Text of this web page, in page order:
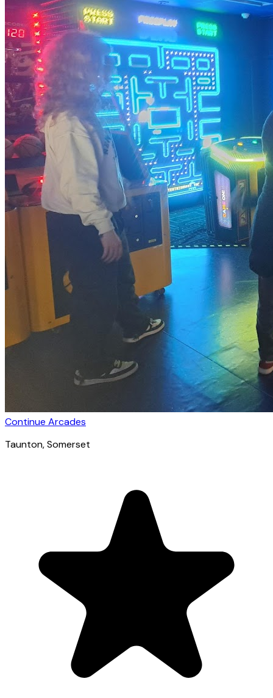
Continue Arcades
Taunton, Somerset